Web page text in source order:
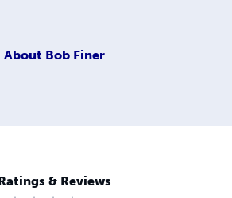
About Bob Finer
& Reviews